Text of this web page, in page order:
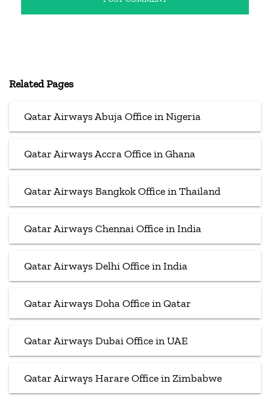
Related Pages
Qatar Airways Abuja Office in Nigeria
Qatar Airways Accra Office in Ghana
Qatar Airways Bangkok Office in Thailand
Qatar Airways Chennai Office in India
Qatar Airways Delhi Office in India
Qatar Airways Doha Office in Qatar
Qatar Airways Dubai Office in UAE
Qatar Airways Harare Office in Zimbabwe